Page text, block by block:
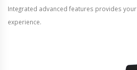
Integrated advanced features provides
experience.